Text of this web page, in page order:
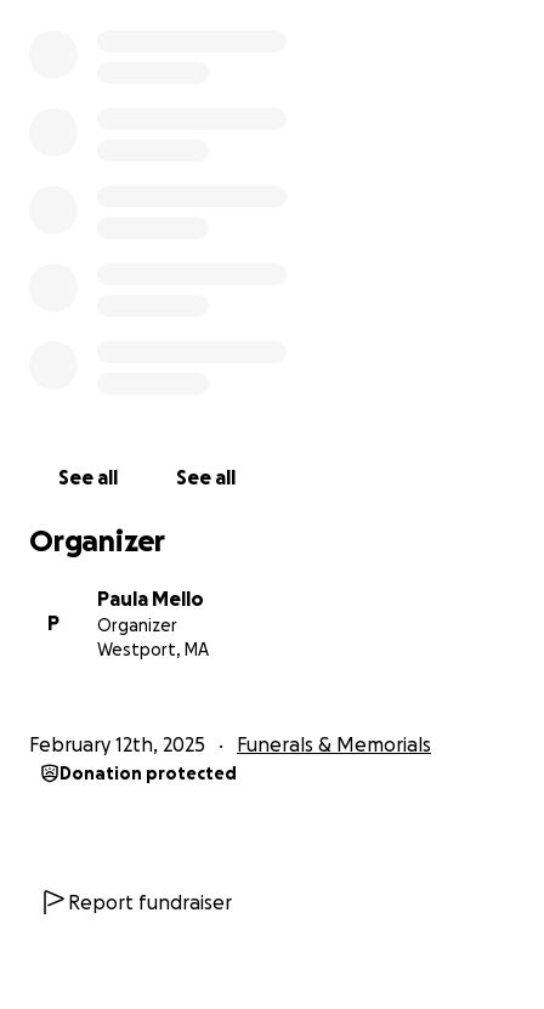
See all See all
Organizer
P
Paula Mello
Organizer
Westport, MA
February 12th, 2025 Funerals & Memorials
Donation protected
Report fundraiser